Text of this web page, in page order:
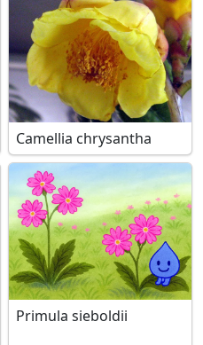
Camellia chrysantha
Primula sieboldii